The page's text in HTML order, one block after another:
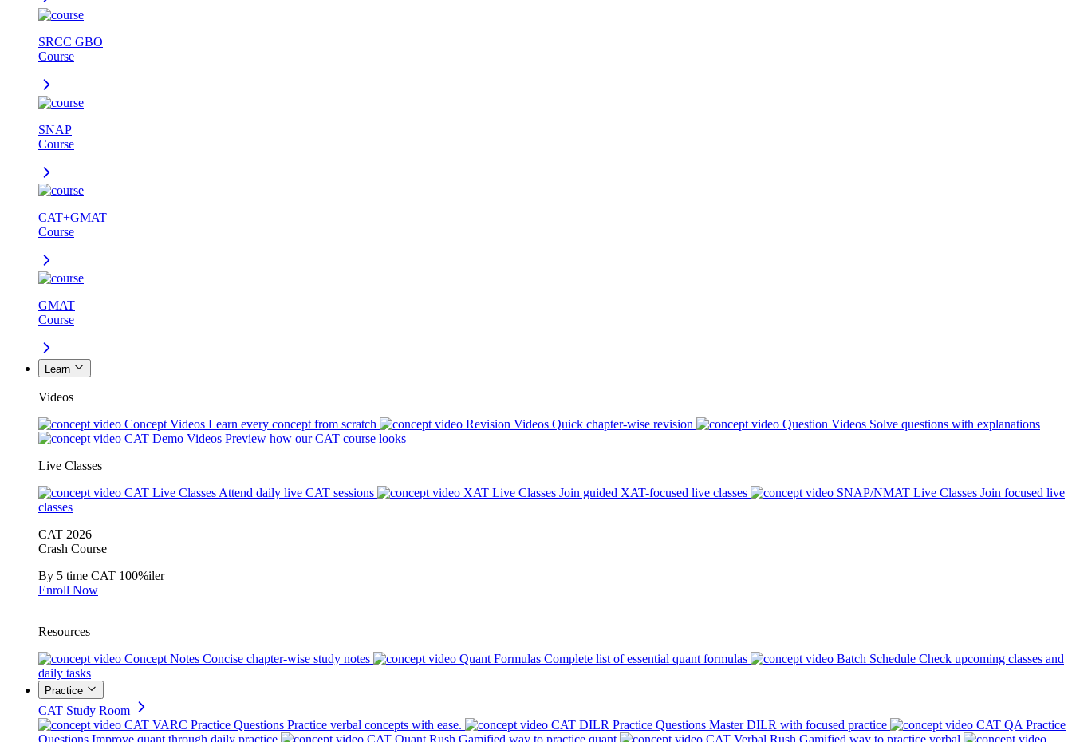
SRCC GBO
Course
SNAP
Course
CAT+GMAT
Course
GMAT
Course
Learn
Videos
Concept Videos Learn every concept from scratch Revision Videos Quick chapter-wise revision Question Videos Solve questions with explanations
CAT Demo Videos Preview how our CAT course looks
Live Classes
CAT Live Classes Attend daily live CAT sessions XAT Live Classes Join guided XAT-focused live classes SNAP/NMAT Live Classes Join focused live
classes
CAT 2026
Crash Course
By 5 time CAT 100%iler
Enroll Now
Resources
Concept Notes Concise chapter-wise study notes Quant Formulas Complete list of essential quant formulas Batch Schedule Check upcoming classes and
daily tasks
Practice
CAT Study Room
CAT VARC Practice Questions Practice verbal concepts with ease. CAT DILR Practice Questions Master DILR with focused practice
CAT QA Practice
Questions Improve quant through daily practice CAT Quant Rush Gamified way to practice quant CAT Verbal Rush Gamified way to practice verbal